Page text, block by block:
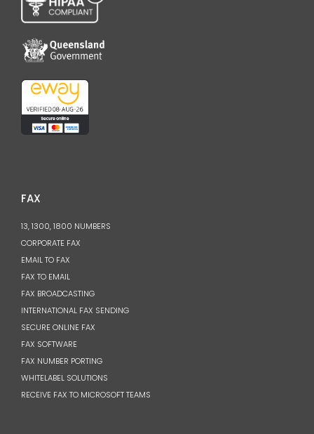
FAX
13, 1300, 1800 NUMBERS
CORPORATE FAX
EMAIL TO FAX
FAX TO EMAIL
FAX BROADCASTING
INTERNATIONAL FAX SENDING
SECURE ONLINE FAX
FAX SOFTWARE
FAX NUMBER PORTING
WHITELABEL SOLUTIONS
RECEIVE FAX TO MICROSOFT TEAMS